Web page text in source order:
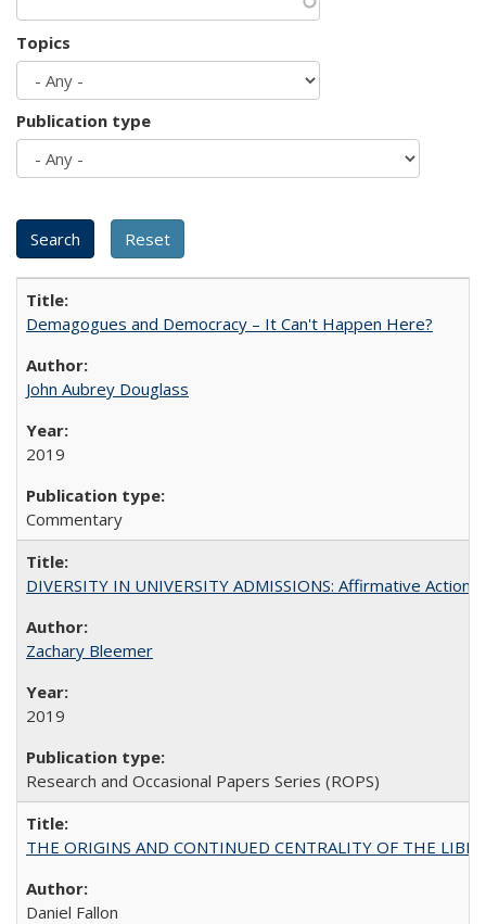
Topics
Publication type
Demagogues and Democracy – It Can't Happen Here?
John Aubrey Douglass
2019
Commentary
DIVERSITY IN UNIVERSITY ADMISSIONS: Affirmative
Zachary Bleemer
2019
Research and Occasional Papers Series (ROPS)
THE ORIGINS AND CONTINUED CENTRALITY OF THE
Daniel Fallon